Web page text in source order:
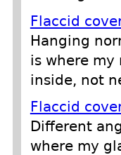
Flaccid
Hanging
is where my
inside, not
Flaccid
Different
where my